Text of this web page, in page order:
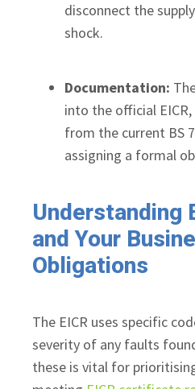
disconnect the
shock.
Documentation:
into the official
from the current BS
assigning a formal
Understanding
and Your
Obligations
The EICR uses specific
severity of any faults
these is vital for